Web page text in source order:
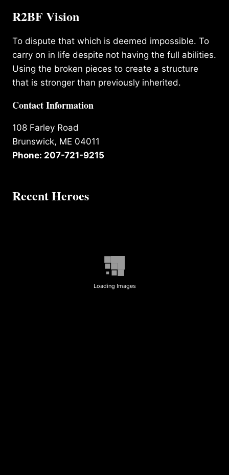
R2BF Vision
To dispute that which is deemed impossible. To
carry on in life despite not having the full abilities.
Using the broken pieces to create a structure
that is stronger than previously inherited.
Contact Information
108 Farley Road
Brunswick, ME 04011
Phone: 207-721-9215
Recent Heroes
Loading Images